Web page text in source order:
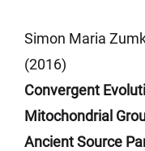
Simon Maria
(2016)
Convergent
Mitochondrial
Ancient Source